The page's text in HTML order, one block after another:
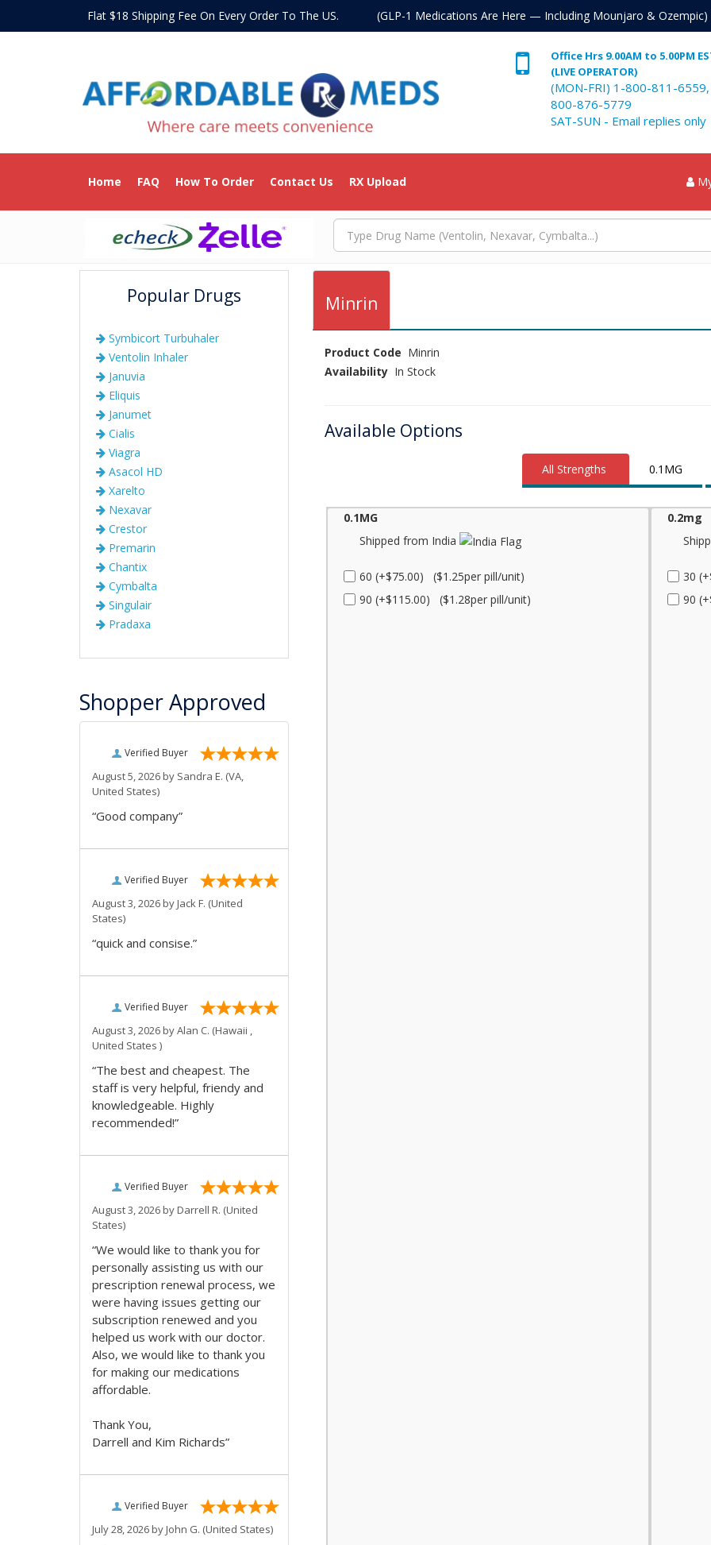
Flat $18 Shipping Fee On Every Order To The US. (GLP-1 Medications Are Here — Including Mounjaro & Ozempic)
Office Hrs 9.00AM to 5.00PM
(LIVE OPERATOR)
(MON-FRI) 1-800-811-
800-876-5779
SAT-SUN - Email replies only
Home FAQ How To Order Contact Us RX Upload
Popular Drugs
Symbicort Turbuhaler
Ventolin Inhaler
Januvia
Eliquis
Janumet
Cialis
Viagra
Asacol HD
Xarelto
Nexavar
Crestor
Premarin
Chantix
Cymbalta
Singulair
Pradaxa
Shopper Approved
Verified Buyer
August 5, 2026 by Sandra E. (VA,
United States)
“Good company”
Verified Buyer
August 3, 2026 byJack F. (United
States)
“quick and consise.”
Verified Buyer
August 3, 2026 byAlan C. (Hawaii ,
United States )
“The best and cheapest. The
staff is very helpful, friendy and
knowledgeable. Highly
recommended!”
Verified Buyer
August 3, 2026 byDarrell R. (United
States)
“We would like to thank you for
personally assisting us with our
prescription renewal process, we
were having issues getting our
subscription renewed and you
helped us work with our doctor.
Also, we would like to thank you
for making our medications
affordable.
Thank You,
Darrell and Kim Richards”
Verified Buyer
July 28, 2026 byJohn G. (United States)
Minrin
Product Code Minrin
AvailabilityIn Stock
Available Options
All Strengths 0.1MG
0.1MG
Shipped from India
60 (+$75.00) ($1.25per pill/unit)
90 (+$115.00) ($1.28per pill/unit)
0.2mg
30
90